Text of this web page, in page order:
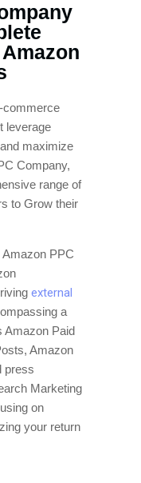
commerce
leverage
maximize
Company,
range of
to Grow their
PPC
external
a
Amazon Paid
Amazon
press
Marketing
on
your return